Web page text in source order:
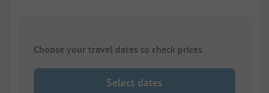
Choose your travel dates to check prices
Select dates